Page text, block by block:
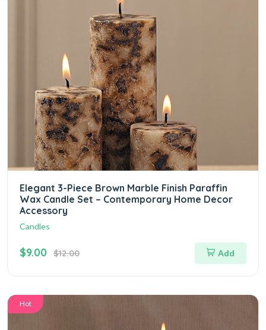
Elegant 3-Piece Brown Marble Finish Paraffin
Wax Candle Set – Contemporary Home Decor
Accessory
Candles
$9.00 $12.00 Add
Hot